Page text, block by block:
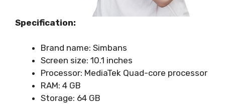
Specification:
Brand name: Simbans
Screen size: 10.1 inches
Processor: MediaTek Quad-core processor
RAM: 4 GB
Storage: 64 GB